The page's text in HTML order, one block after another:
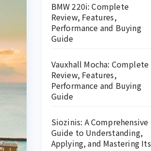
BMW 220i: Complete
Review, Features,
Performance and Buying
Guide
Vauxhall Mocha: Complete
Review, Features,
Performance and Buying
Guide
Siozinis: A Comprehensive
Guide to Understanding,
Applying, and Mastering Its